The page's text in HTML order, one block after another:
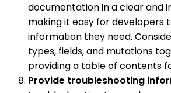
documentation in a clear and
making it easy for developers
information they need.
types, fields, and mutations
providing a table of contents
Provide troubleshooting